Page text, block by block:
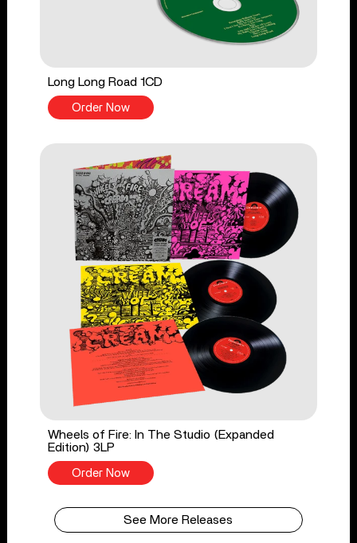
Long Long Road 1CD
Order Now
Wheels of Fire: In The Studio (Expanded
Edition) 3LP
Order Now
See More Releases